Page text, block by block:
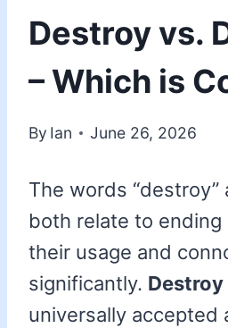
Destroy vs.
– Which is
By Ian June 26, 2026
The words “destroy”
both relate to
their usage and
significantly. Destroy
universally accepted